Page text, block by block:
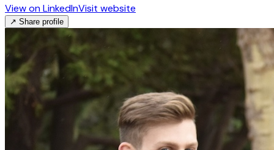
View on LinkedInVisit website
↗ Share profile